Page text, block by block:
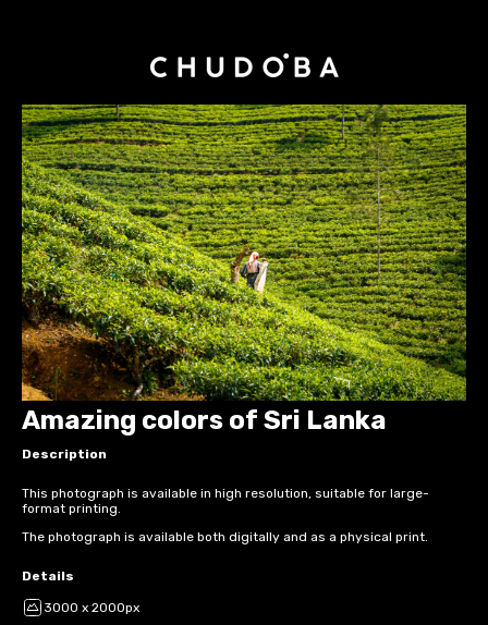
Amazing colors of Sri Lanka
Description
This photograph is available in high resolution, suitable for large-
format printing.
The photograph is available both digitally and as a physical print.
Details
3000 x 2000px